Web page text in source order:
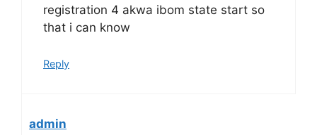
registration 4 akwa ibom state start so
that i can know
Reply
admin